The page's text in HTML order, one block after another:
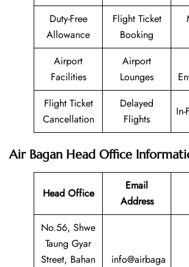
Duty-Free
Allowance
Flight Ticket
Booking
Airport
Facilities
Airport
Lounges
Flight Ticket
Cancellation
Delayed
Flights
Air Bagan Head Office
Head Office
Email
Address
No.56, Shwe
Taung Gyar
Street, Bahan
info@airbaga